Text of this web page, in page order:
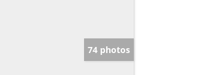
74 photos